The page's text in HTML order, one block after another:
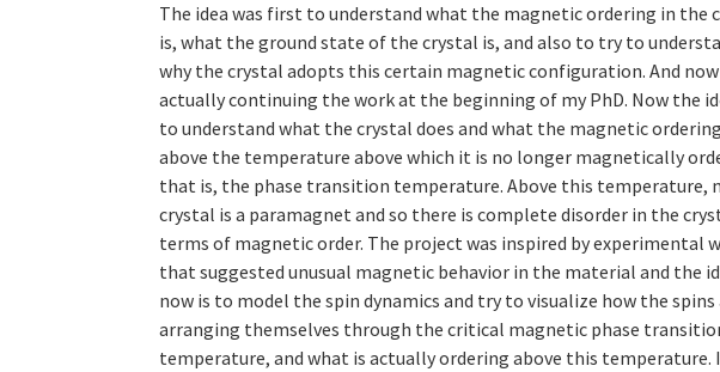
The idea was first to understand what the magnetic ordering in the
is, what the ground state of the crystal is, and also to try to
why the crystal adopts this certain magnetic configuration. And now
actually continuing the work at the beginning of my PhD. Now the
to understand what the crystal does and what the magnetic
above the temperature above which it is no longer magnetically
that is, the phase transition temperature. Above this temperature,
crystal is a paramagnet and so there is complete disorder in the
terms of magnetic order. The project was inspired by experimental
that suggested unusual magnetic behavior in the material and the
now is to model the spin dynamics and try to visualize how the spins
arranging themselves through the critical magnetic phase
temperature, and what is actually ordering above this temperature.